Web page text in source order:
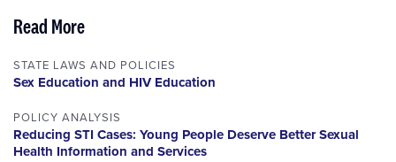
Read More
STATE LAWS AND POLICIES
Sex Education and HIV Education
POLICY ANALYSIS
Reducing STI Cases: Young People Deserve Better Sexual
Health Information and Services